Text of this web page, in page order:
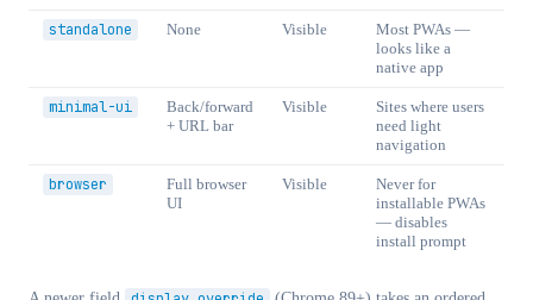
standalone None Visible
Most PWAs —
looks like a
native app
minimal-ui
Back/forward
+ URL bar
Visible
Sites where users
need light
navigation
browser
Full browser
UI
Visible
Never for
installable PWAs
— disables
install prompt